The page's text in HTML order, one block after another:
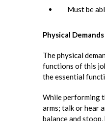
Must be
Physical Demands
The physical
functions of this
the essential
While performing
arms; talk or hear
balance and